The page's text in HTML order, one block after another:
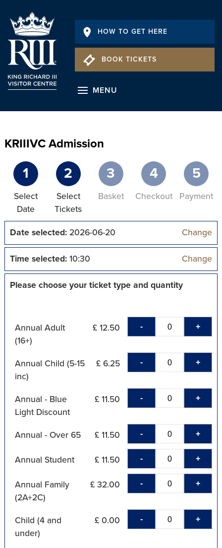
HOW TO GET HERE
BOOK TICKETS
MENU
KRIIIVC Admission
1
Select
Date
2
Select
Tickets
3
Basket
4
Checkout
5
Payment
Date selected:2026-06-20 Change
Time selected:10:30 Change
Please choose your ticket type and quantity
Annual Adult
(16+)
£ 12.50 - +
Annual Child (5-15
inc)
£ 6.25 - +
Annual - Blue
Light Discount
£ 11.50 - +
Annual - Over 65 £ 11.50 - +
Annual Student £ 11.50 - +
Annual Family
(2A+2C)
£ 32.00 - +
Child (4 and
under)
£ 0.00 - +